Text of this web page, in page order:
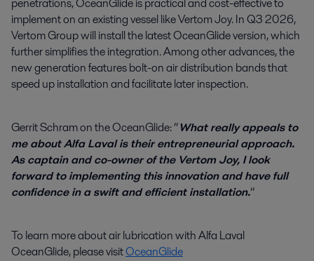
penetrations, OceanGlide is practical and cost-effective to
implement on an existing vessel like Vertom Joy. In Q3 2026,
Vertom Group will install the latest OceanGlide version, which
further simplifies the integration. Among other advances, the
new generation features bolt-on air distribution bands that
speed up installation and facilitate later inspection.
Gerrit Schram on the OceanGlide: “What really appeals to
me about Alfa Laval is their entrepreneurial approach.
As captain and co-owner of the Vertom Joy, I look
forward to implementing this innovation and have full
confidence in a swift and efficient installation.”
To learn more about air lubrication with Alfa Laval
OceanGlide, please visitOceanGlide